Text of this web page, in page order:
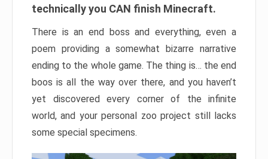
technically you CAN finish Minecraft.
There is an end boss and everything, even a
poem providing a somewhat bizarre narrative
ending to the whole game. The thing is… the end
boos is all the way over there, and you haven’t
yet discovered every corner of the infinite
world, and your personal zoo project still lacks
some special specimens.